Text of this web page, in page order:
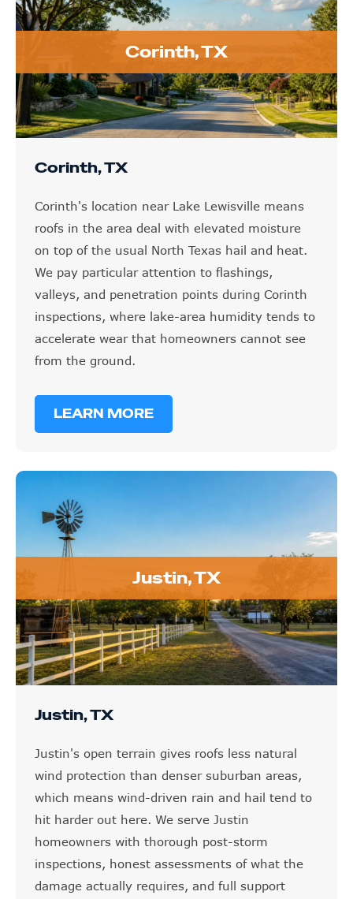
Corinth, TX
Corinth, TX
Corinth's location near Lake Lewisville means
roofs in the area deal with elevated moisture
on top of the usual North Texas hail and heat.
We pay particular attention to flashings,
valleys, and penetration points during Corinth
inspections, where lake-area humidity tends to
accelerate wear that homeowners cannot see
from the ground.
LEARN MORE
Justin, TX
Justin, TX
Justin's open terrain gives roofs less natural
wind protection than denser suburban areas,
which means wind-driven rain and hail tend to
hit harder out here. We serve Justin
homeowners with thorough post-storm
inspections, honest assessments of what the
damage actually requires, and full support